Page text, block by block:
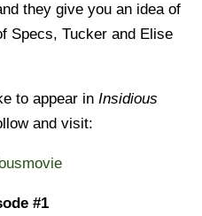
they give you an idea of
Specs, Tucker and Elise
to appear in Insidious
and visit:
#1